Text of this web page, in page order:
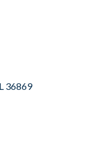
36869